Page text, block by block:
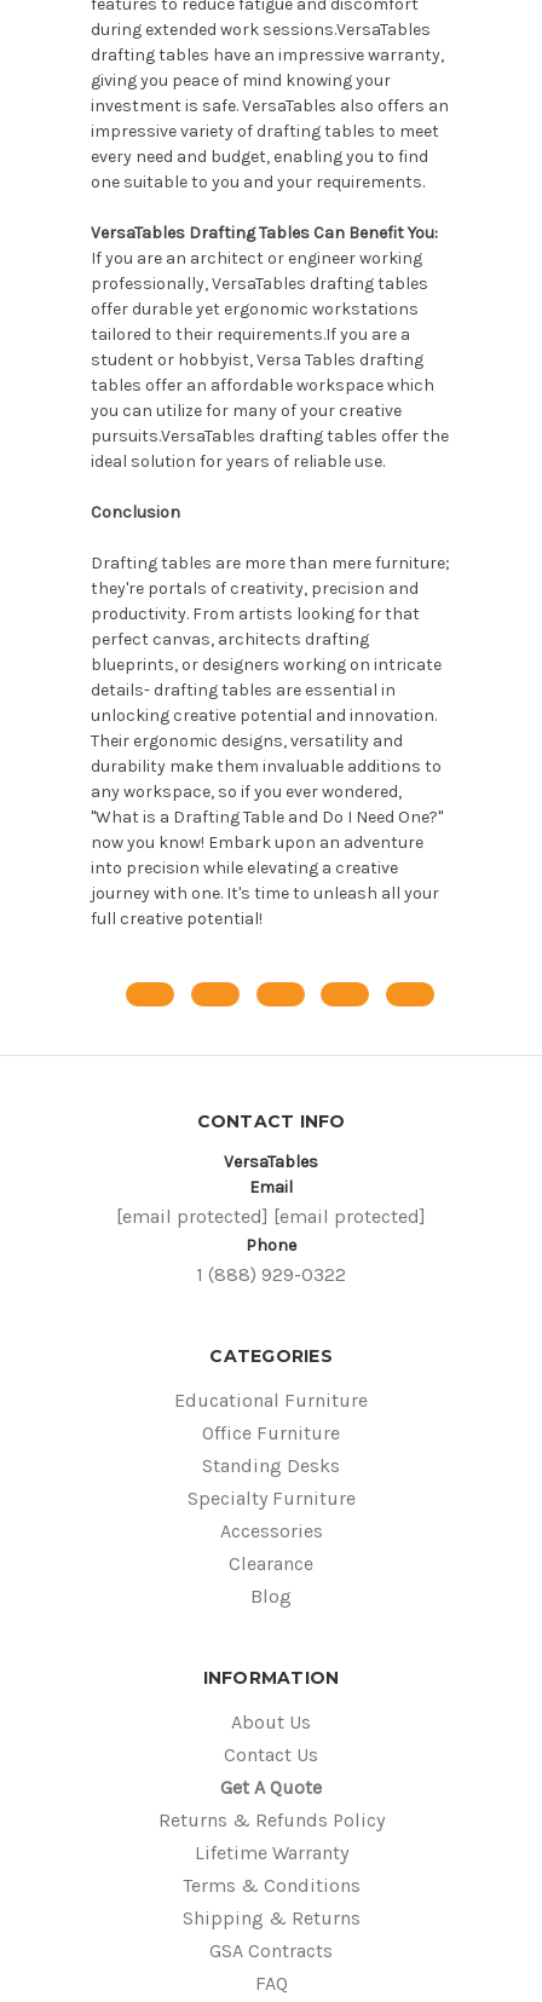
features to reduce fatigue and discomfort
during extended work sessions.VersaTables
drafting tables have an impressive warranty,
giving you peace of mind knowing your
investment is safe. VersaTables also offers an
impressive variety of drafting tables to meet
every need and budget, enabling you to find
one suitable to you and your requirements.
VersaTables Drafting Tables Can Benefit You:
If you are an architect or engineer working
professionally, VersaTables drafting tables
offer durable yet ergonomic workstations
tailored to their requirements.If you are a
student or hobbyist, Versa Tables drafting
tables offer an affordable workspace which
you can utilize for many of your creative
pursuits.VersaTables drafting tables offer the
ideal solution for years of reliable use.
Conclusion
Drafting tables are more than mere furniture;
they're portals of creativity, precision and
productivity. From artists looking for that
perfect canvas, architects drafting
blueprints, or designers working on intricate
details- drafting tables are essential in
unlocking creative potential and innovation.
Their ergonomic designs, versatility and
durability make them invaluable additions to
any workspace, so if you ever wondered,
"What is a Drafting Table and Do I Need One?"
now you know! Embark upon an adventure
into precision while elevating a creative
journey with one. It's time to unleash all your
full creative potential!
CONTACT INFO
VersaTables
Email
[email protected] [email protected]
Phone
1 (888) 929-0322
CATEGORIES
Educational Furniture
Office Furniture
Standing Desks
Specialty Furniture
Accessories
Clearance
Blog
INFORMATION
About Us
Contact Us
Get A Quote
Returns & Refunds Policy
Lifetime Warranty
Terms & Conditions
Shipping & Returns
GSA Contracts
FAQ